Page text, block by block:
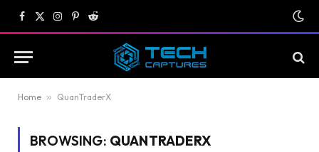
Facebook
X
(Twitter)
Instagram
Pinterest
Reddit
Home » QuanTraderX
BROWSING: QUANTRADERX